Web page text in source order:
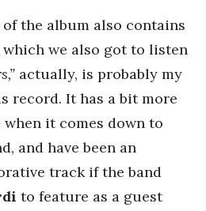
the album also contains
we also got to listen
actually, is probably my
record. It has a bit more
it comes down to
and have been an
track if the band
to feature as a guest